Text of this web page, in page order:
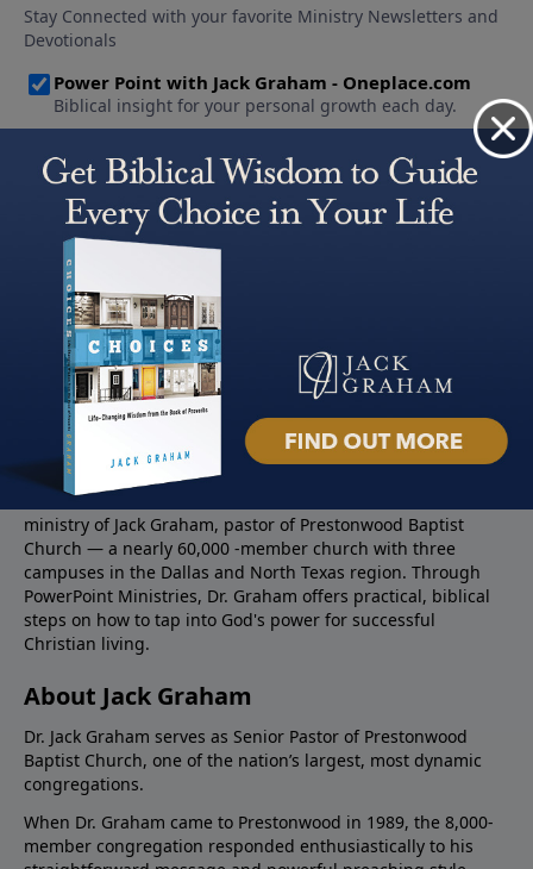
About PowerPoint
PowerPoint Ministries is the radio and television broadcast
ministry of Jack Graham, pastor of Prestonwood Baptist
Church — a nearly 60,000 -member church with three
campuses in the Dallas and North Texas region. Through
PowerPoint Ministries, Dr. Graham offers practical, biblical
steps on how to tap into God's power for successful
Christian living.
About Jack Graham
Dr. Jack Graham serves as Senior Pastor of Prestonwood
Baptist Church, one of the nation’s largest, most dynamic
congregations.
When Dr. Graham came to Prestonwood in 1989, the 8,000-
member congregation responded enthusiastically to his